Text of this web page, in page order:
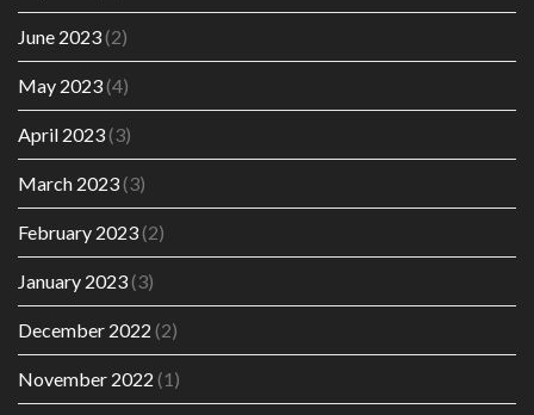
June 2023(2)
May 2023(4)
April 2023(3)
March 2023(3)
February 2023(2)
January 2023(3)
December 2022 (2)
November 2022 (1)